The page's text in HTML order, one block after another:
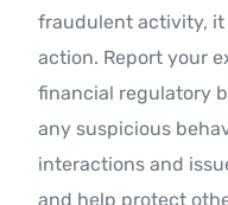
fraudulent activity,
action. Report your
financial regulatory
any suspicious
interactions and
and help protect